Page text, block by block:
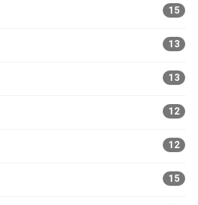
15
13
13
12
12
15